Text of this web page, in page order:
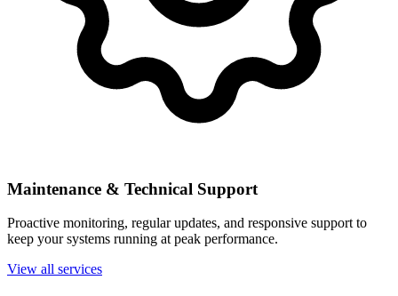
Maintenance & Technical Support
Proactive monitoring, regular updates, and responsive support to
keep your systems running at peak performance.
View all services